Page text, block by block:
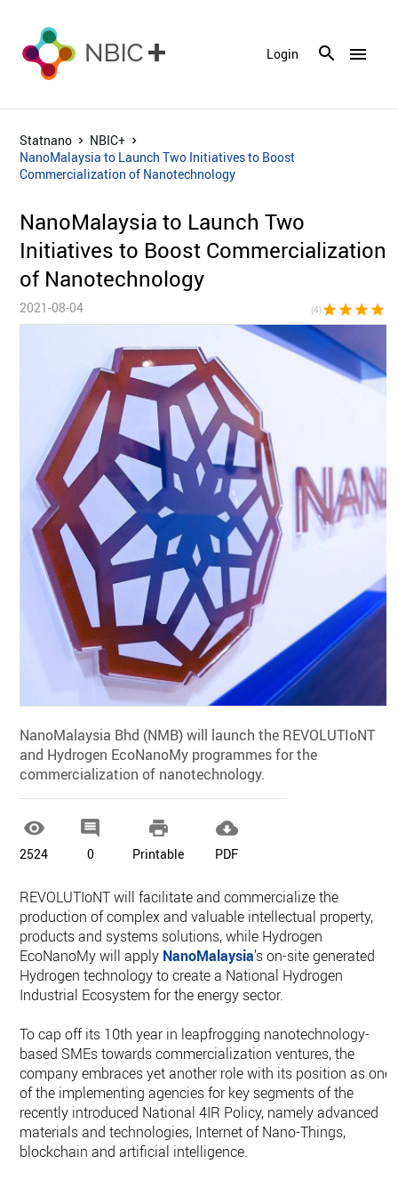
menu
Login
Statnano
NBIC+
NanoMalaysia to Launch Two Initiatives to Boost
Commercialization of Nanotechnology
NanoMalaysia to Launch Two
Initiatives to Boost Commercialization
of Nanotechnology
2021-08-04 (4)star star star star
NanoMalaysia Bhd (NMB) will launch the REVOLUTIoNT
and Hydrogen EcoNanoMy programmes for the
commercialization of nanotechnology.

2524

0

Printable

PDF
REVOLUTIoNT will facilitate and commercialize the
production of complex and valuable intellectual property,
products and systems solutions, while Hydrogen
EcoNanoMy will apply NanoMalaysia’s on-site generated
Hydrogen technology to create a National Hydrogen
Industrial Ecosystem for the energy sector.
To cap off its 10th year in leapfrogging nanotechnology-
based SMEs towards commercialization ventures, the
company embraces yet another role with its position as one
of the implementing agencies for key segments of the
recently introduced National 4IR Policy, namely advanced
materials and technologies, Internet of Nano-Things,
blockchain and artificial intelligence.